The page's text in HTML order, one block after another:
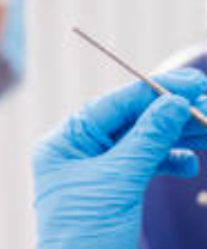
what steps expecting
maintain good oral